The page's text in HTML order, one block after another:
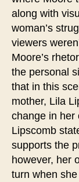
along with
woman’s
viewers
Moore’s
the personal
that in this
mother, Lila
change in her
Lipscomb
supports the
however, her
turn when